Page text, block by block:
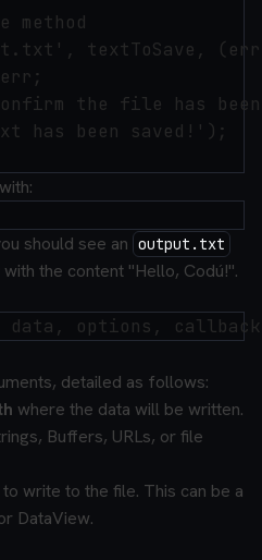
textToSave,
the file has
has been saved!');
should see an output.txt
the content "Hello, Codú!".
detailed as follows:
where the data will be written.
Buffers, URLs, or file
write to the file. This can be a
DataView.